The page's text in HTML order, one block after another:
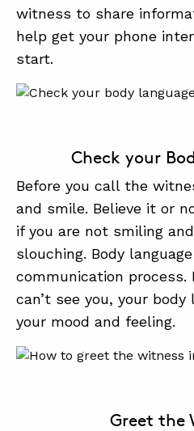
witness to share
help get your phone
start.
Check your
Before you call the
and smile. Believe it or
if you are not smiling
slouching. Body
communication process.
can’t see you, your
your mood and feeling.
Greet the